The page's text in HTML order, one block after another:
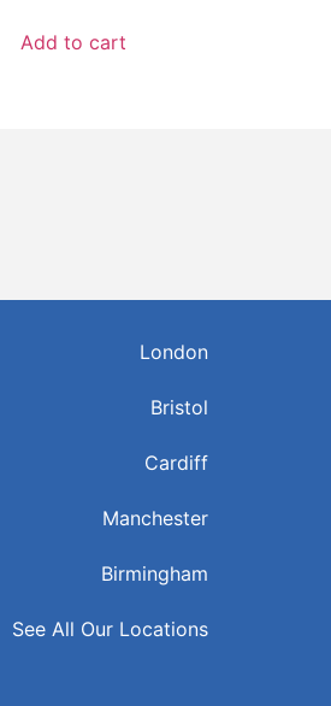
Add to cart
London
Bristol
Cardiff
Manchester
Birmingham
See All Our Locations